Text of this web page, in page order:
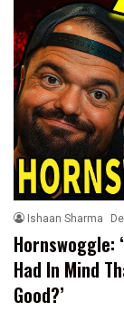
Ishaan Sharma
Hornswoggle:
Had In Mind
Good?’